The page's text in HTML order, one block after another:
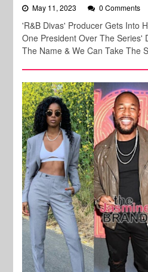
May 11, 2023 0 Comments
'R&B Divas' Producer Gets Into
One President Over The Series'
The Name & We Can Take The